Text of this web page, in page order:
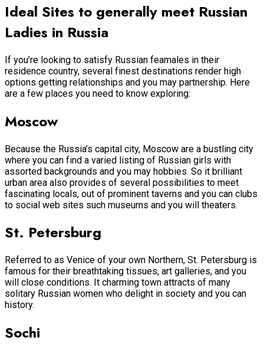
Ideal Sites to generally meet Russian
Ladies in Russia
If you’re looking to satisfy Russian feamales in their
residence country, several finest destinations render high
options getting relationships and you may partnership. Here
are a few places you need to know exploring:
Moscow
Because the Russia’s capital city, Moscow are a bustling city
where you can find a varied listing of Russian girls with
assorted backgrounds and you may hobbies. So it brilliant
urban area also provides of several possibilities to meet
fascinating locals, out of prominent taverns and you can clubs
to social web sites such museums and you will theaters.
St. Petersburg
Referred to as Venice of your own Northern, St. Petersburg is
famous for their breathtaking tissues, art galleries, and you
will close conditions. It charming town attracts of many
solitary Russian women who delight in society and you can
history.
Sochi